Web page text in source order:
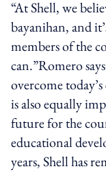
“At Shell, we
bayanihan, and
members of the
can.”Romero
overcome
is also equally
future for the
educational
years, Shell has